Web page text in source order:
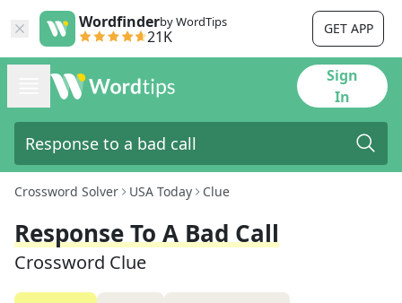
Wordfinderby WordTips
21K GET APP
Sign
In
Crossword Solver USA Today Clue
Response To A Bad Call
Crossword Clue